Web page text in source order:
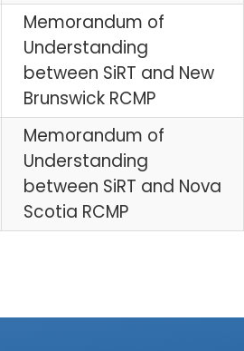
Memorandum of
Understanding
between SiRT and New
Brunswick RCMP
Memorandum of
Understanding
between SiRT and Nova
Scotia RCMP